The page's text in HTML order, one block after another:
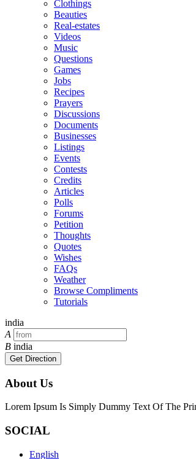
Clothings
Beauties
Real-estates
Videos
Music
Questions
Games
Jobs
Recipes
Prayers
Discussions
Documents
Businesses
Listings
Events
Contests
Credits
Articles
Polls
Forums
Petition
Thoughts
Quotes
Wishes
FAQs
Weather
Browse Compliments
Tutorials
india
A
B india
Get Direction
About Us
Lorem Ipsum Is Simply Dummy Text Of The
SOCIAL
English